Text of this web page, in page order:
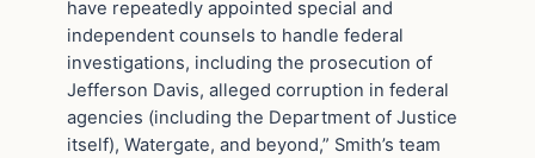
have repeatedly appointed special and
independent counsels to handle federal
investigations, including the prosecution of
Jefferson Davis, alleged corruption in federal
agencies (including the Department of Justice
itself), Watergate, and beyond,” Smith’s team